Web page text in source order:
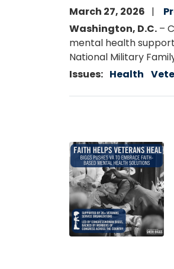
March 27, 2026
Washington, D.C. –
mental health
National Military
Issues: Health
Image